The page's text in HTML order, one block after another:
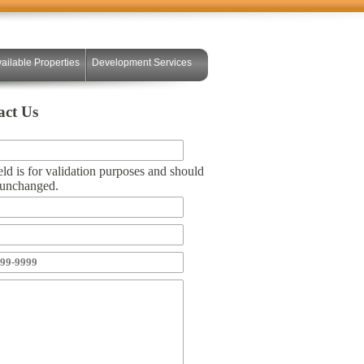
Properties Development Services
Us
is for validation purposes and should